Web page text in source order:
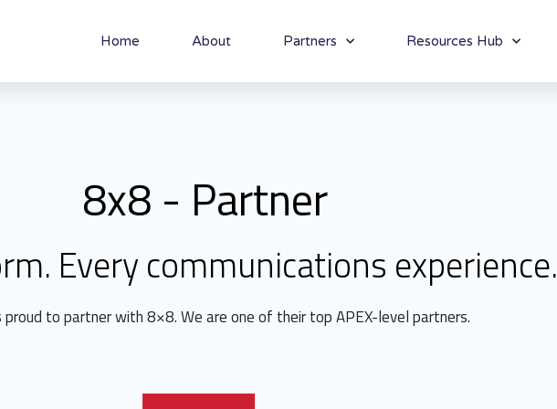
Home About Partners Resources Hub
8x8 - Partner
Every communications experience.
proud to partner with 8×8. We are one of their top APEX-level partners.